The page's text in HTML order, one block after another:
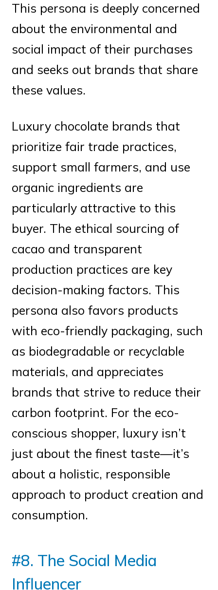
This persona is deeply concerned
about the environmental and
social impact of their purchases
and seeks out brands that share
these values.
Luxury chocolate brands that
prioritize fair trade practices,
support small farmers, and use
organic ingredients are
particularly attractive to this
buyer. The ethical sourcing of
cacao and transparent
production practices are key
decision-making factors. This
persona also favors products
with eco-friendly packaging, such
as biodegradable or recyclable
materials, and appreciates
brands that strive to reduce their
carbon footprint. For the eco-
conscious shopper, luxury isn’t
just about the finest taste—it’s
about a holistic, responsible
approach to product creation and
consumption.
#8. The Social Media
Influencer